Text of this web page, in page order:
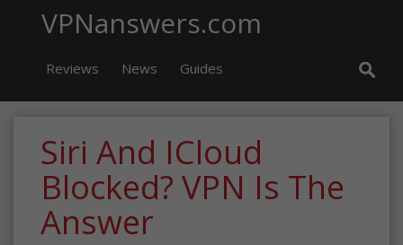
VPNanswers.com
Reviews News Guides
Siri And ICloud
Blocked? VPN Is The
Answer